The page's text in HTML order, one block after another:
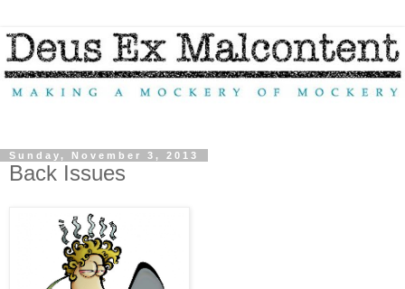
Sunday, November 3, 2013
Back Issues